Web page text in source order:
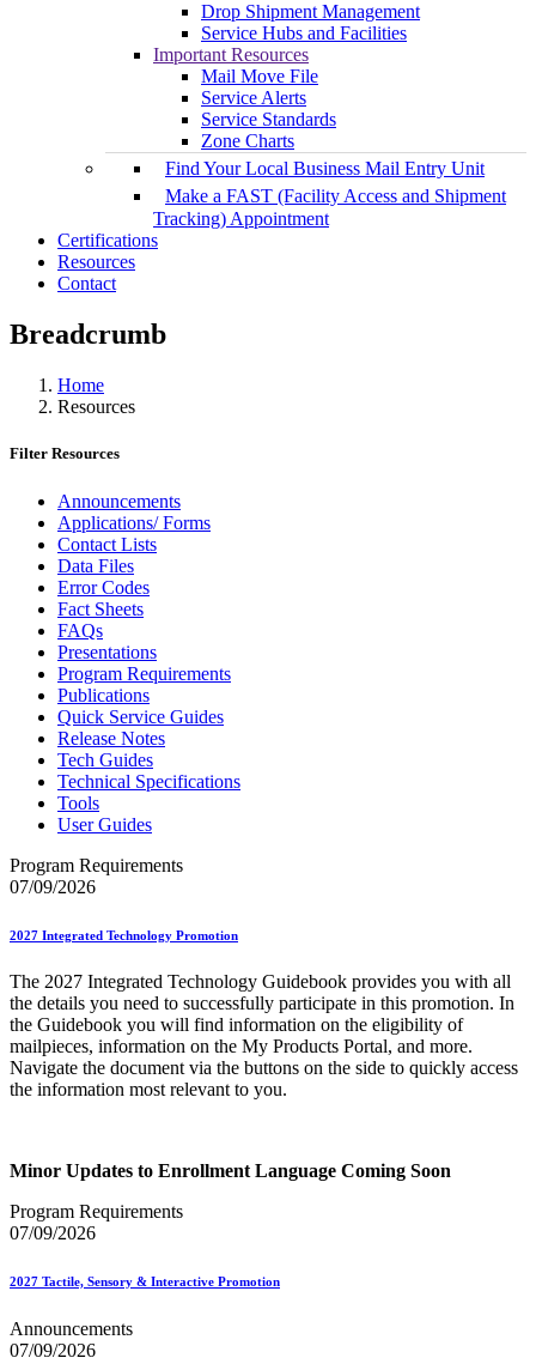
Drop Shipment Management
Service Hubs and Facilities
Important Resources
Mail Move File
Service Alerts
Service Standards
Zone Charts
Find Your Local Business Mail Entry Unit
Make a FAST (Facility Access and Shipment
Tracking) Appointment
Certifications
Resources
Contact
Breadcrumb
Home
Resources
Filter Resources
Announcements
Applications/ Forms
Contact Lists
Data Files
Error Codes
Fact Sheets
FAQs
Presentations
Program Requirements
Publications
Quick Service Guides
Release Notes
Tech Guides
Technical Specifications
Tools
User Guides
Program Requirements
07/09/2026
2027 Integrated Technology Promotion
The 2027 Integrated Technology Guidebook provides you with all
the details you need to successfully participate in this promotion. In
the Guidebook you will find information on the eligibility of
mailpieces, information on the My Products Portal, and more.
Navigate the document via the buttons on the side to quickly access
the information most relevant to you.
Minor Updates to Enrollment Language Coming Soon
Program Requirements
07/09/2026
2027 Tactile, Sensory & Interactive Promotion
Announcements
07/09/2026